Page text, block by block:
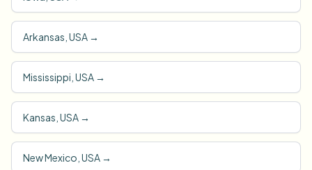
Arkansas, USA →
Mississippi, USA →
Kansas, USA →
New Mexico, USA →